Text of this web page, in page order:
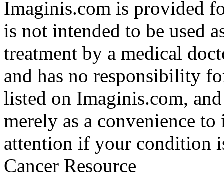
Imaginis.com is provided
is not intended to be used
treatment by a medical
and has no responsibility
listed on Imaginis.com,
merely as a convenience
attention if your condition
Cancer Resource